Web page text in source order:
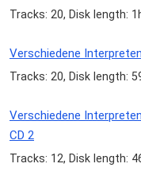
Tracks: 20, Disk length:
Verschiedene
Tracks: 20, Disk length:
Verschiedene
CD 2
Tracks: 12, Disk length: